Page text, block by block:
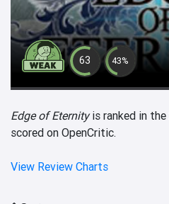
63 43%
Edge of Eternityis ranked in the
scored on OpenCritic.
View Review Charts